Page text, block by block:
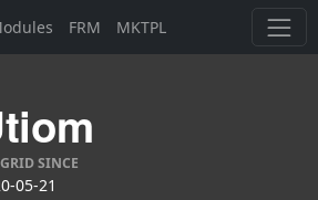
FRM MKTPL
SINCE
05-21